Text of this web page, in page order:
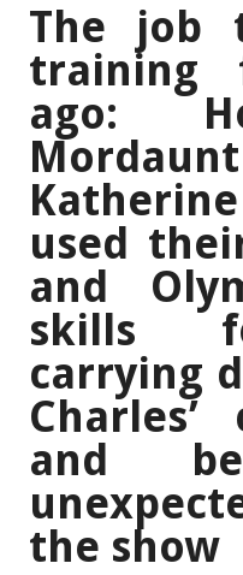
The job
training
ago:
used
and
skills
carrying
and
the show